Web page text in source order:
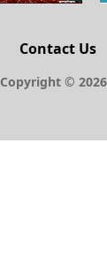
Contact Us
Copyright ©